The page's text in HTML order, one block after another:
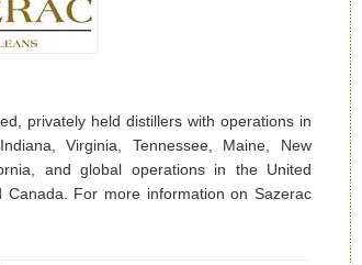
privately held distillers with operations in
Virginia, Tennessee, Maine, New
and global operations in the United
For more information on Sazerac